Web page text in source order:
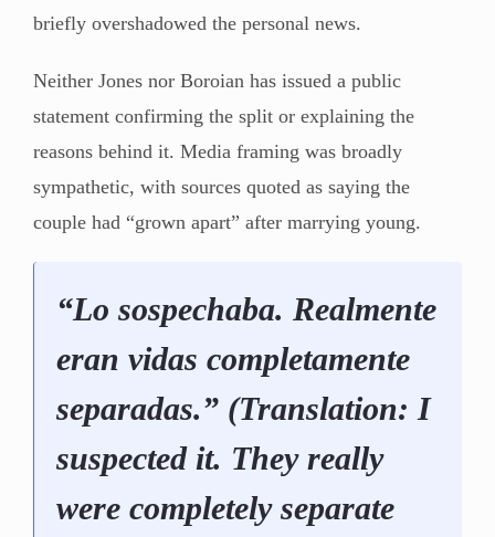
briefly overshadowed the personal news.
Neither Jones nor Boroian has issued a public
statement confirming the split or explaining the
reasons behind it. Media framing was broadly
sympathetic, with sources quoted as saying the
couple had “grown apart” after marrying young.
“Lo sospechaba. Realmente
eran vidas completamente
separadas.” (Translation: I
suspected it. They really
were completely separate